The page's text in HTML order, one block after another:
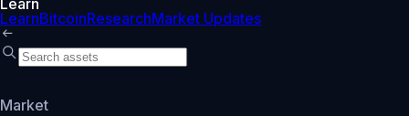
Learn
LearnBitcoinResearchMarket Updates
Market